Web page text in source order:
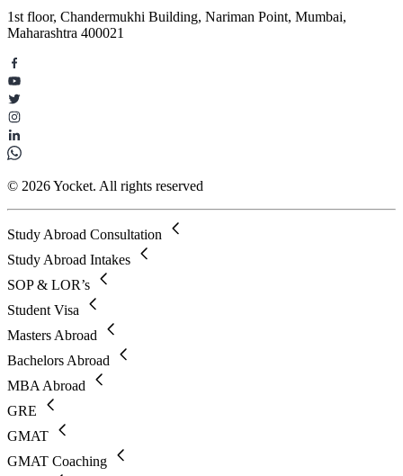
1st floor, Chandermukhi Building, Nariman Point, Mumbai,
Maharashtra 400021
© 2026 Yocket. All rights reserved
Study Abroad Consultation
Study Abroad Intakes
SOP & LOR’s
Student Visa
Masters Abroad
Bachelors Abroad
MBA Abroad
GRE
GMAT
GMAT Coaching